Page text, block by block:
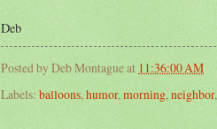
Deb
Posted byDeb Montagueat 11:36:00 AM
Labels: balloons, humor,morning, neighbor,